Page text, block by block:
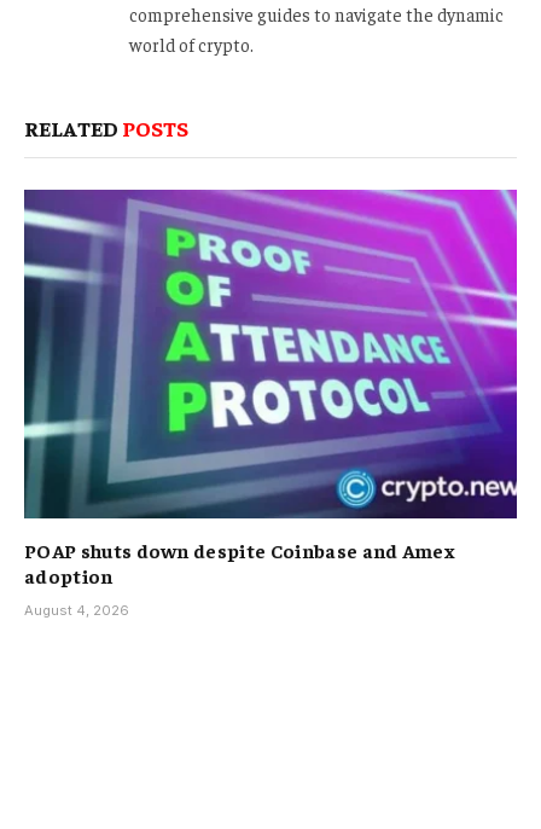
comprehensive guides to navigate the dynamic
world of crypto.
RELATED POSTS
POAP shuts down despite Coinbase and Amex
adoption
August 4, 2026